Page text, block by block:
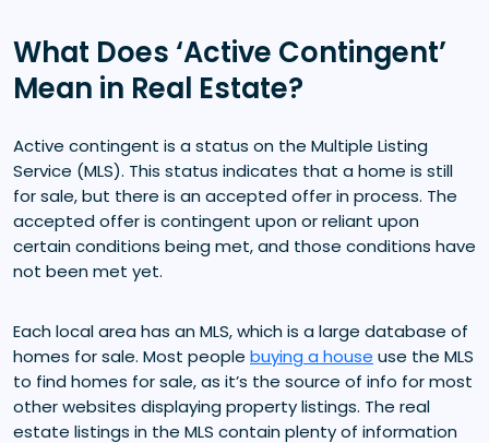
What Does ‘Active Contingent’
Mean in Real Estate?
Active contingent is a status on the Multiple Listing
Service (MLS). This status indicates that a home is still
for sale, but there is an accepted offer in process. The
accepted offer is contingent upon or reliant upon
certain conditions being met, and those conditions have
not been met yet.
Each local area has an MLS, which is a large database of
homes for sale. Most people buying a house use the MLS
to find homes for sale, as it’s the source of info for most
other websites displaying property listings. The real
estate listings in the MLS contain plenty of information